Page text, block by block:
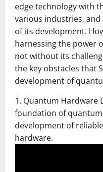
edge technology with
various industries,
of its development.
harnessing the power
not without its
the key obstacles that
development of
1. Quantum Hardware
foundation of
development of
hardware.